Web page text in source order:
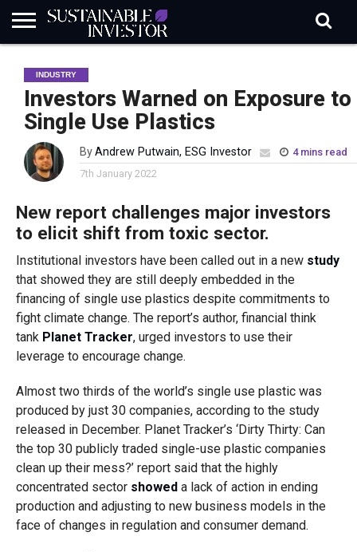
INDUSTRY
NEWS
IN
NATURE
RISK
BIODIVERSITY
ABOUT
SI
SUBSCRIBE
SIGN
IN
SUBSCRIBE
INDUSTRY
Investors Warned on Exposure to
Single Use Plastics
ByAndrew Putwain, ESG Investor
4 mins read
7th January 2022
New report challenges major investors
to elicit shift from toxic sector.
Institutional investors have been called out in a new study
that showed they are still deeply embedded in the
financing of single use plastics despite commitments to
fight climate change. The report’s author, financial think
tank Planet Tracker, urged investors to use their
leverage to encourage change.
Almost two thirds of the world’s single use plastic was
produced by just 30 companies, according to the study
released in December. Planet Tracker’s ‘Dirty Thirty: Can
the top 30 publicly traded single-use plastic companies
clean up their mess?’ report said that the highly
concentrated sector showeda lack of action in ending
production and adjusting to new business models in the
face of changes in regulation and consumer demand.